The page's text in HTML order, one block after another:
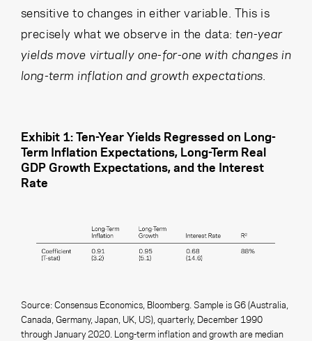
sensitive to changes in either variable. This is
precisely what we observe in the data:ten-year
yields move virtually one-for-one with changes in
long-term inflation and growth expectations.
Exhibit 1: Ten-Year Yields Regressed on Long-
Term Inflation Expectations, Long-Term Real
GDP Growth Expectations, and the Interest
Rate
Source: Consensus Economics, Bloomberg. Sample is G6 (Australia,
Canada, Germany, Japan, UK, US), quarterly, December 1990
through January 2020. Long-term inflation and growth are median